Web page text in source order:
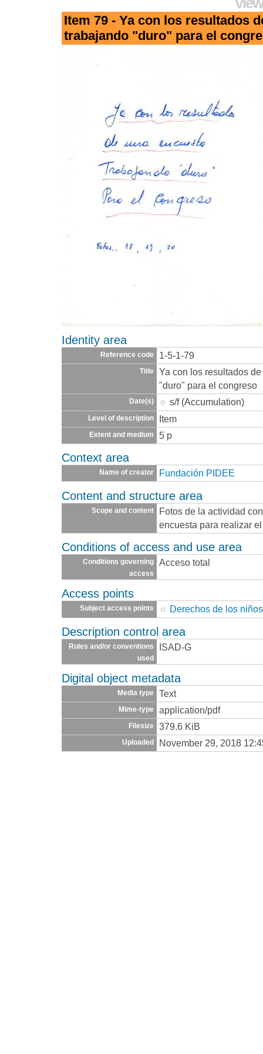
Item 79 - Ya con los resultados
trabajando "duro" para el
Identity area
Reference code 1-5-1-79
Title
Ya con los resultados
"duro" para el congreso
Date(s) s/f (Accumulation)
Level of description Item
Extent and medium 5 p
Context area
Name of creator Fundación PIDEE
Content and structure area
Scope and content
Fotos de la actividad
encuesta para realizar
Conditions of access and use area
Conditions governing
access
Acceso total
Access points
Subject access points Derechos de los niños
Description control area
Rules and/or conventions
used
ISAD-G
Digital object metadata
Media type Text
Mime-type application/pdf
Filesize 379.6 KiB
Uploaded November 29, 2018